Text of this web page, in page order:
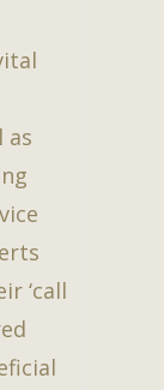
as
‘call